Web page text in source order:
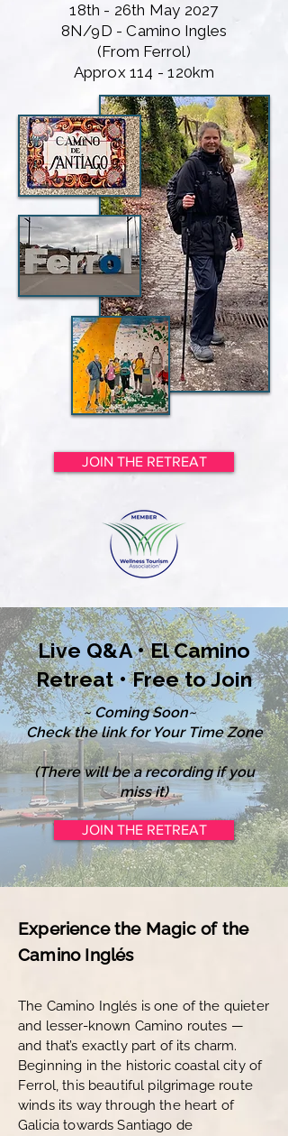
18th - 26th May 2027
8N/9D - Camino Ingles
(From Ferrol)
Approx 114 - 120km
JOIN THE RETREAT
Live Q&A • El Camino
Retreat • Free to Join
~ Coming Soon~
Check the link for Your Time Zone
(There will be a recording if you
miss it)
JOIN THE RETREAT
Experience the Magic of the
Camino Inglés
The Camino Inglés is one of the quieter
and lesser-known Camino routes —
and that’s exactly part of its charm.
Beginning in the historic coastal city of
Ferrol, this beautiful pilgrimage route
winds its way through the heart of
Galicia towards Santiago de